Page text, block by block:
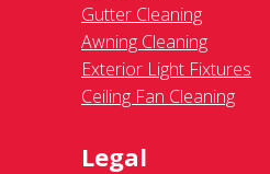
Gutter Cleaning
Awning Cleaning
Exterior Light Fixtures
Ceiling Fan Cleaning
Legal